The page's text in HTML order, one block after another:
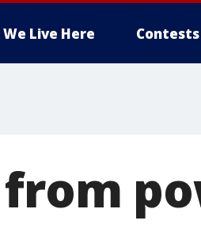
We Live Here Contests